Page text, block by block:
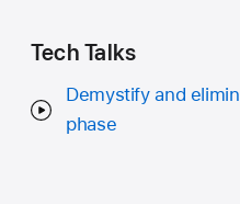
Tech Talks
Demystify and
phase